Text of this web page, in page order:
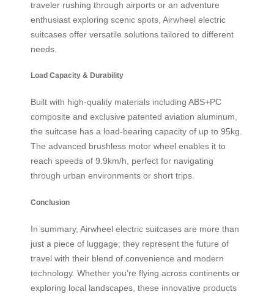
traveler rushing through airports or an adventure
enthusiast exploring scenic spots, Airwheel electric
suitcases offer versatile solutions tailored to different
needs.
Load Capacity & Durability
Built with high-quality materials including ABS+PC
composite and exclusive patented aviation aluminum,
the suitcase has a load-bearing capacity of up to 95kg.
The advanced brushless motor wheel enables it to
reach speeds of 9.9km/h, perfect for navigating
through urban environments or short trips.
Conclusion
In summary, Airwheel electric suitcases are more than
just a piece of luggage; they represent the future of
travel with their blend of convenience and modern
technology. Whether you’re flying across continents or
exploring local landscapes, these innovative products